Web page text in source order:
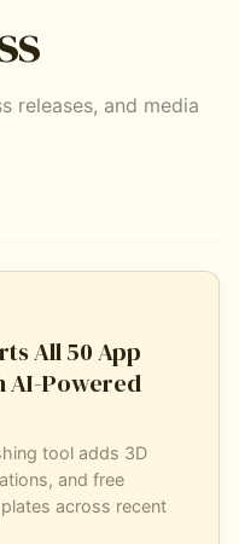
releases, and media
All 50 App
AI-Powered
tool adds 3D
and free
across recent